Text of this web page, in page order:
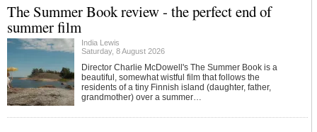
The Summer Book review - the perfect end of
summer film
India Lewis
Saturday, 8 August 2026
Director Charlie McDowell's The Summer Book is a
beautiful, somewhat wistful film that follows the
residents of a tiny Finnish island (daughter, father,
grandmother) over a summer…